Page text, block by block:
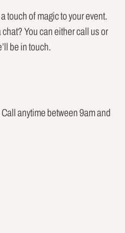
touch of magic to your event.
chat? You can either call us or
be in touch.
anytime between 9am and